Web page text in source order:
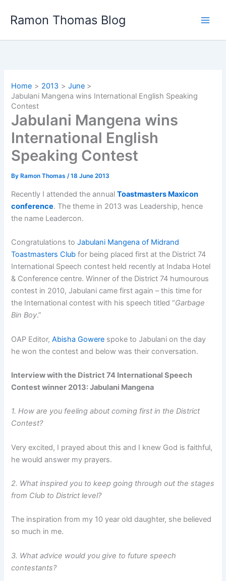
Ramon Thomas Blog
Home 2013
June
Jabulani Mangena wins International English Speaking
Contest
Jabulani Mangena wins
International English
Speaking Contest
By Ramon Thomas/18 June 2013
Recently I attended the annualToastmasters Maxicon
conference. The theme in 2013 was Leadership, hence
the name Leadercon.
Congratulations toJabulani Mangena of Midrand
Toastmasters Club for being placed first at the District 74
International Speech contest held recently at Indaba Hotel
& Conference centre. Winner of the District 74 humourous
contest in 2010, Jabulani came first again – this time for
the International contest with his speech titled “Garbage
Bin Boy.”
OAP Editor,Abisha Gowere spoke to Jabulani on the day
he won the contest and below was their conversation.
Interview with the District 74 International Speech
Contest winner 2013: Jabulani Mangena
1. How are you feeling about coming first in the District
Contest?
Very excited, I prayed about this and I knew God is faithful,
he would answer my prayers.
2. What inspired you to keep going through out the stages
from Club to District level?
The inspiration from my 10 year old daughter, she believed
so much in me.
3. What advice would you give to future speech
contestants?